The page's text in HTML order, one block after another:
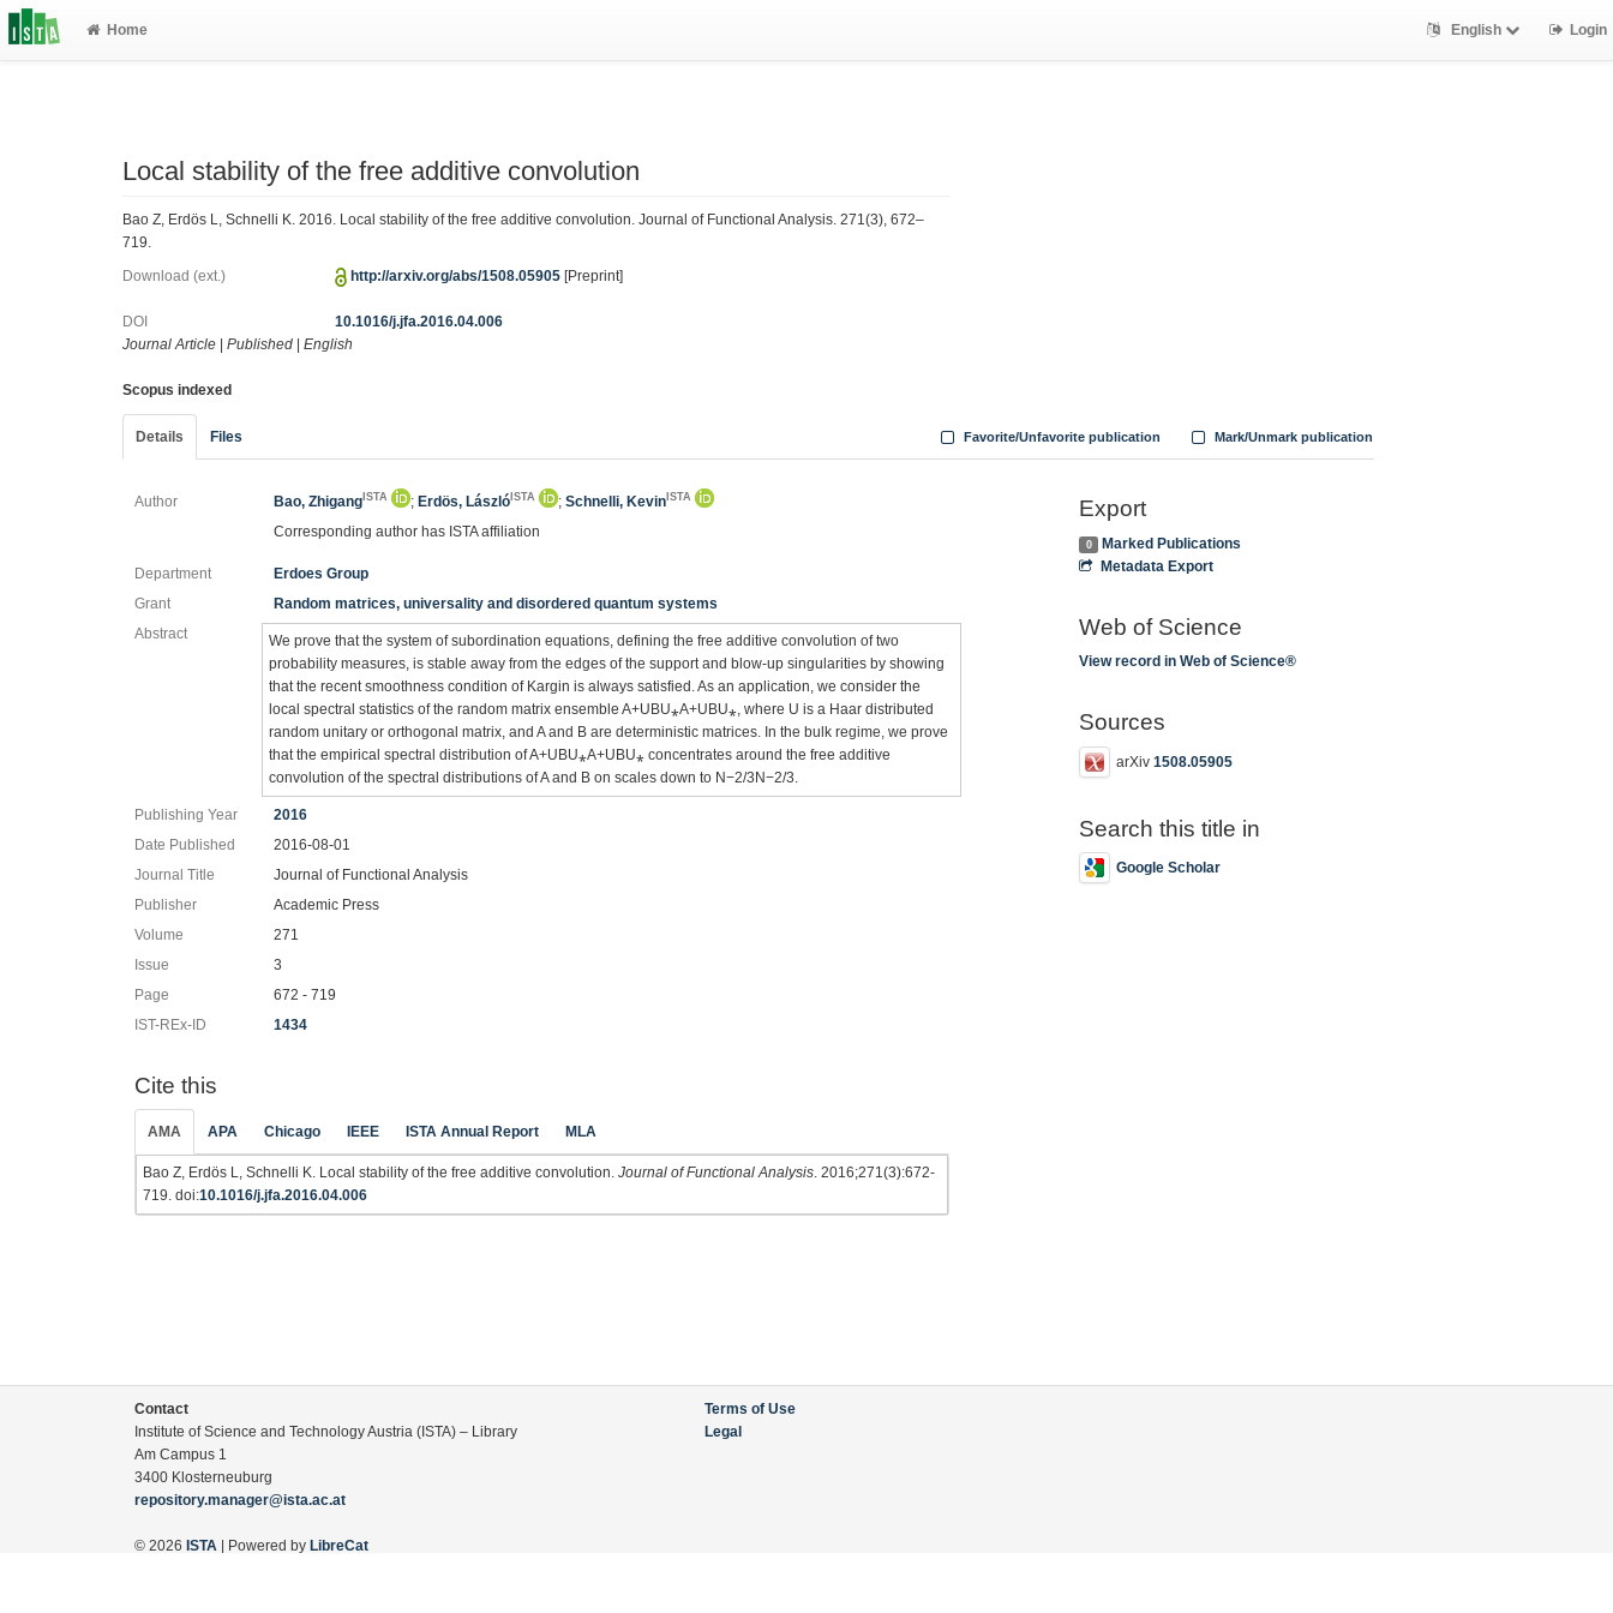
Home English Login
Local stability of the free additive convolution
Bao Z, Erdös L, Schnelli K. 2016. Local stability of the free additive convolution. Journal of Functional Analysis. 271(3), 672–
719.
Download (ext.) http://arxiv.org/abs/1508.05905 [Preprint]
DOI
10.1016/j.jfa.2016.04.006
Journal Article
Published English
Scopus indexed
Details Files Mark/Unmark publication
Favorite/Unfavorite publication
Author Bao, Zhigang ISTA ; Erdös, László ISTA ;Schnelli, Kevin ISTA
Corresponding author has ISTA affiliation
Department
Erdoes Group
Grant
Random matrices, universality and disordered quantum systems
Abstract
We prove that the system of subordination equations, defining the free additive convolution of two
probability measures, is stable away from the edges of the support and blow-up singularities by showing
that the recent smoothness condition of Kargin is always satisfied. As an application, we consider the
local spectral statistics of the random matrix ensemble A+UBU⁎A+UBU⁎, where U is a Haar distributed
random unitary or orthogonal matrix, and A and B are deterministic matrices. In the bulk regime, we prove
that the empirical spectral distribution of A+UBU⁎A+UBU⁎ concentrates around the free additive
convolution of the spectral distributions of A and B on scales down to N−2/3N−2/3.
Publishing Year
2016
Date Published
2016-08-01
Journal Title
Journal of Functional Analysis
Publisher
Academic Press
Volume
271
Issue
3
Page
672 - 719
IST-REx-ID
1434
Cite this
AMA APA Chicago IEEE ISTA Annual Report MLA
Bao Z, Erdös L, Schnelli K. Local stability of the free additive convolution. Journal of Functional Analysis. 2016;271(3):672-
719. doi:10.1016/j.jfa.2016.04.006
Export
0
Marked Publications
Metadata Export
Web of Science
View record in Web of Science®
Sources
arXiv1508.05905
Search this title in
Google Scholar
Contact
Institute of Science and Technology Austria (ISTA) – Library
Am Campus 1
3400 Klosterneuburg
repository.manager@ista.ac.at
© 2026 ISTA | Powered by LibreCat
Terms of Use
Legal